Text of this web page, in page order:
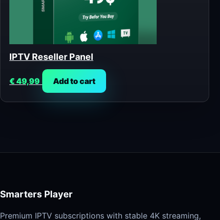
IPTV Reseller Panel
€49,99 Add to cart
Smarters Player
Premium IPTV subscriptions with stable 4K streaming,